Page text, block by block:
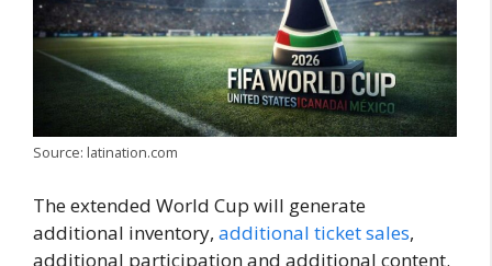
Source: latination.com
The extended World Cup will generate
additional inventory, additional ticket sales,
additional participation and additional content.